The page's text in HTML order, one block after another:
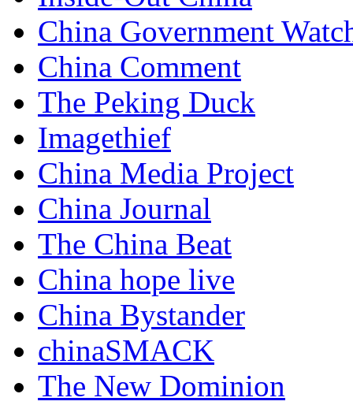
China Government
China Comment
The Peking Duck
Imagethief
China Media Project
China Journal
The China Beat
China hope live
China Bystander
chinaSMACK
The New Dominion